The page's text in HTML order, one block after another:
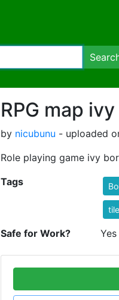
RPG map
by nicubunu - uploaded
Role playing game ivy
Tags
tile
Safe for Work? Yes